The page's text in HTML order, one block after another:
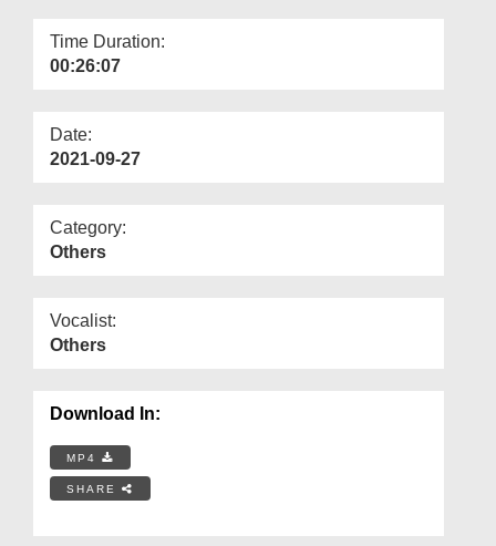
Time Duration:
00:26:07
Date:
2021-09-27
Category:
Others
Vocalist:
Others
Download In:
MP4
SHARE